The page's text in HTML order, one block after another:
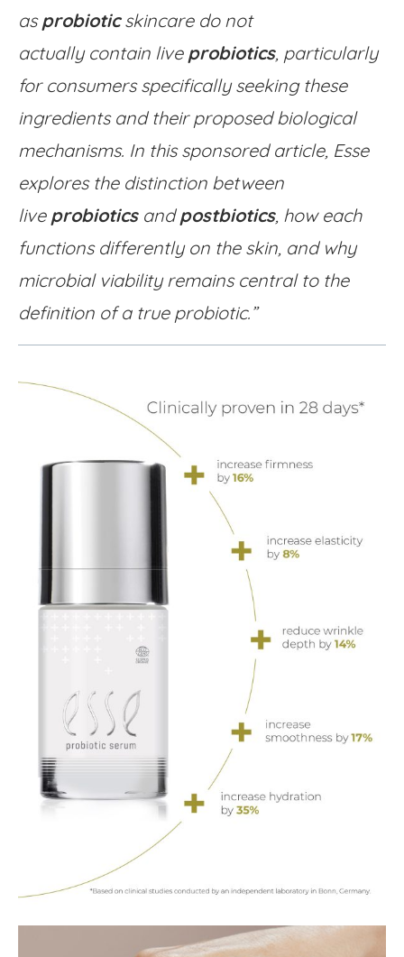
asprobioticskincare do not
actually contain live probiotics, particularly
for consumers specifically seeking these
ingredients and their proposed biological
mechanisms. In this sponsored article, Esse
explores the distinction between
live probioticsandpostbiotics, how each
functions differently on the skin, and why
microbial viability remains central to the
definition of a true probiotic.”